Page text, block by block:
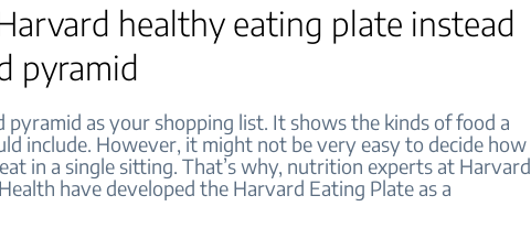
healthy eating plate instead
pyramid
pyramid as your shopping list. It shows the kinds of food a
include. However, it might not be very easy to decide how
in a single sitting. That’s why, nutrition experts at Harvard
have developed the Harvard Eating Plate as a